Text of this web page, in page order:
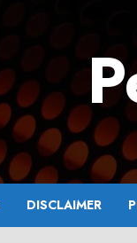
DISCLAIMER